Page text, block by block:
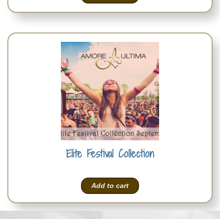
Elite Festival Collection
Add to cart